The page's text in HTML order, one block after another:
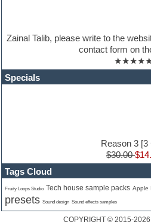
Mastering plugins
Movie soundtracks
Music production software for
Orchestra drums
Organ
Pads
Percussion
Plug-ins bundles
Zainal Talib, please write to the
contact form on
Specials
Reason 3 [3
$30.00
Tags Cloud
Fruity Loops Studio Tech house sample packs Apple
presets Sound design Sound effects samples
COPYRIGHT © 2015-2026